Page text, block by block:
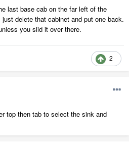
last base cab on the far left of the
delete that cabinet and put one back.
you slid it over there.
2
top then tab to select the sink and